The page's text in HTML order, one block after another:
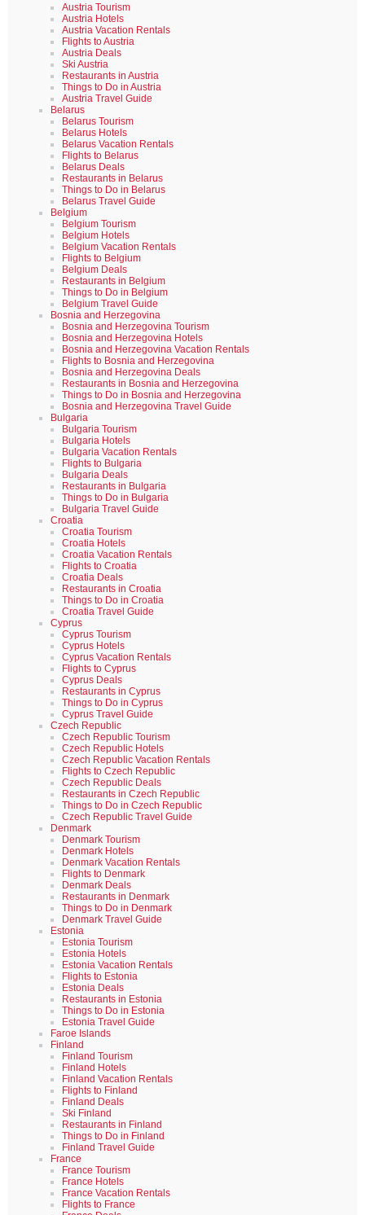
Austria Tourism
Austria Hotels
Austria Vacation Rentals
Flights to Austria
Austria Deals
Ski Austria
Restaurants in Austria
Things to Do in Austria
Austria Travel Guide
Belarus
Belarus Tourism
Belarus Hotels
Belarus Vacation Rentals
Flights to Belarus
Belarus Deals
Restaurants in Belarus
Things to Do in Belarus
Belarus Travel Guide
Belgium
Belgium Tourism
Belgium Hotels
Belgium Vacation Rentals
Flights to Belgium
Belgium Deals
Restaurants in Belgium
Things to Do in Belgium
Belgium Travel Guide
Bosnia and Herzegovina
Bosnia and Herzegovina Tourism
Bosnia and Herzegovina Hotels
Bosnia and Herzegovina Vacation Rentals
Flights to Bosnia and Herzegovina
Bosnia and Herzegovina Deals
Restaurants in Bosnia and Herzegovina
Things to Do in Bosnia and Herzegovina
Bosnia and Herzegovina Travel Guide
Bulgaria
Bulgaria Tourism
Bulgaria Hotels
Bulgaria Vacation Rentals
Flights to Bulgaria
Bulgaria Deals
Restaurants in Bulgaria
Things to Do in Bulgaria
Bulgaria Travel Guide
Croatia
Croatia Tourism
Croatia Hotels
Croatia Vacation Rentals
Flights to Croatia
Croatia Deals
Restaurants in Croatia
Things to Do in Croatia
Croatia Travel Guide
Cyprus
Cyprus Tourism
Cyprus Hotels
Cyprus Vacation Rentals
Flights to Cyprus
Cyprus Deals
Restaurants in Cyprus
Things to Do in Cyprus
Cyprus Travel Guide
Czech Republic
Czech Republic Tourism
Czech Republic Hotels
Czech Republic Vacation Rentals
Flights to Czech Republic
Czech Republic Deals
Restaurants in Czech Republic
Things to Do in Czech Republic
Czech Republic Travel Guide
Denmark
Denmark Tourism
Denmark Hotels
Denmark Vacation Rentals
Flights to Denmark
Denmark Deals
Restaurants in Denmark
Things to Do in Denmark
Denmark Travel Guide
Estonia
Estonia Tourism
Estonia Hotels
Estonia Vacation Rentals
Flights to Estonia
Estonia Deals
Restaurants in Estonia
Things to Do in Estonia
Estonia Travel Guide
Faroe Islands
Finland
Finland Tourism
Finland Hotels
Finland Vacation Rentals
Flights to Finland
Finland Deals
Ski Finland
Restaurants in Finland
Things to Do in Finland
Finland Travel Guide
France
France Tourism
France Hotels
France Vacation Rentals
Flights to France